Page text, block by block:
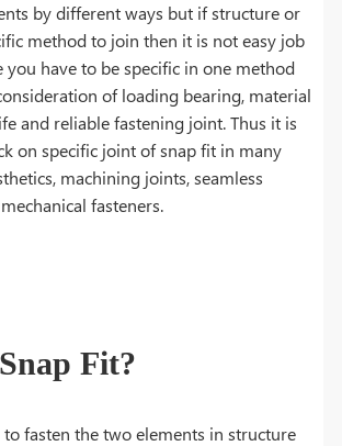
by different ways but if structure or
method to join then it is not easy job
you have to be specific in one method
of loading bearing, material
and reliable fastening joint. Thus it is
on specific joint of snap fit in many
machining joints, seamless
fasteners.
Fit?
fasten the two elements in structure